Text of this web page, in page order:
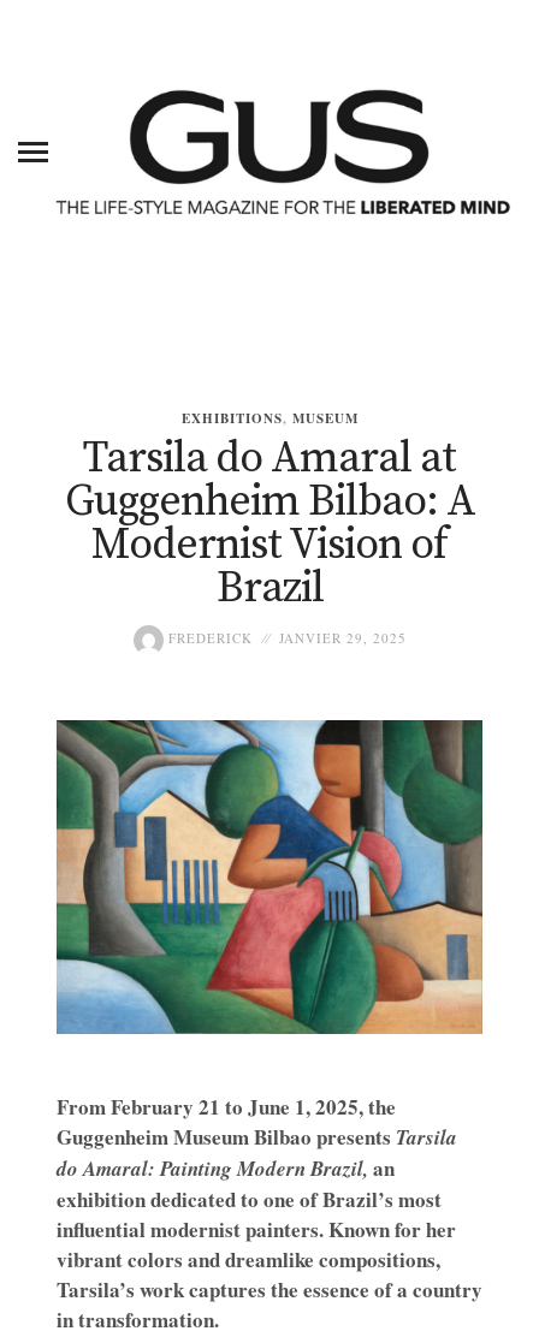
EXHIBITIONS, MUSEUM
Tarsila do Amaral at
Guggenheim Bilbao: A
Modernist Vision of
Brazil
FREDERICK JANVIER 29, 2025
From February 21 to June 1, 2025, the
Guggenheim Museum Bilbao presents Tarsila
do Amaral: Painting Modern Brazil, an
exhibition dedicated to one of Brazil’s most
influential modernist painters. Known for her
vibrant colors and dreamlike compositions,
Tarsila’s work captures the essence of a country
in transformation.